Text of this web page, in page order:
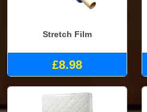
Stretch Film
£8.98